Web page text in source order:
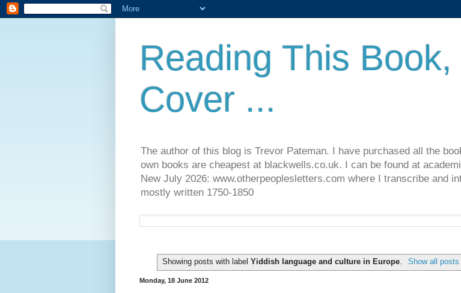
Reading This
Cover ...
The author of this blog is Trevor Pateman. I have purchased all the
own books are cheapest at blackwells.co.uk. I can be found at
New July 2026: www.otherpeoplesletters.com where I transcribe and
mostly written 1750-1850
Showing posts with labelYiddish language and culture in Europe. Show all posts
Monday, 18 June 2012